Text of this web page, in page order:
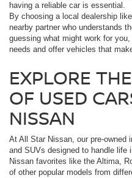
having a reliable car is essential.
By choosing a local dealership
nearby partner who understands
guessing what might work for
needs and offer vehicles that
EXPLORE
OF USED
NISSAN
At All Star Nissan, our pre-owned
and SUVs designed to handle life
Nissan favorites like the Altima,
of other popular models from